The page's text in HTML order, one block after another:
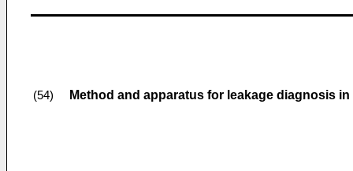
(54) Method and apparatus for leakage diagnosis in